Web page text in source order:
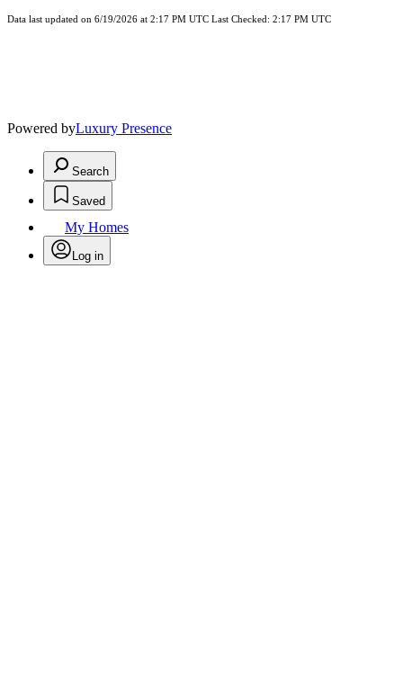
Data last updated on 6/19/2026 at 2:17 PM UTC Last Checked: 2:17 PM UTC
Powered byLuxury Presence
Search
Saved
My Homes
Log in